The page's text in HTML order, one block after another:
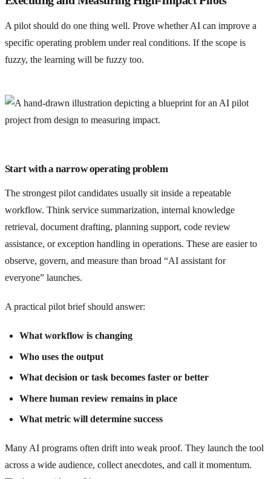
A pilot should do one thing well. Prove whether AI can improve a
specific operating problem under real conditions. If the scope is
fuzzy, the learning will be fuzzy too.
Start with a narrow operating problem
The strongest pilot candidates usually sit inside a repeatable
workflow. Think service summarization, internal knowledge
retrieval, document drafting, planning support, code review
assistance, or exception handling in operations. These are easier to
observe, govern, and measure than broad “AI assistant for
everyone” launches.
A practical pilot brief should answer:
What workflow is changing
Who uses the output
What decision or task becomes faster or better
Where human review remains in place
What metric will determine success
Many AI programs often drift into weak proof. They launch the tool
across a wide audience, collect anecdotes, and call it momentum.